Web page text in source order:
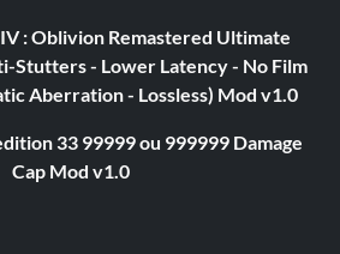
: Oblivion Remastered Ultimate
Stutters - Lower Latency - No Film
Aberration - Lossless) Mod v1.0
33 99999 ou 999999 Damage
Cap Mod v1.0